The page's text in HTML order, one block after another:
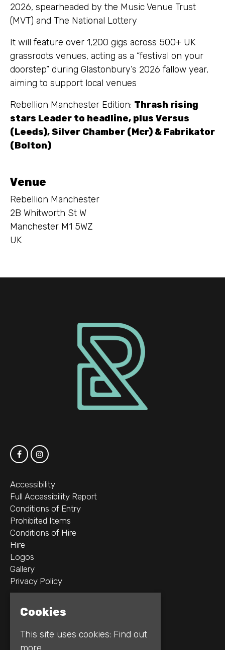
2026, spearheaded by the Music Venue Trust
(MVT) and The National Lottery
It will feature over 1,200 gigs across 500+ UK
grassroots venues, acting as a “festival on your
doorstep” during Glastonbury’s 2026 fallow year,
aiming to support local venues
Rebellion Manchester Edition: Thrash rising
stars Leader to headline, plus Versus
(Leeds), Silver Chamber (Mcr) & Fabrikator
(Bolton)
Venue
Rebellion Manchester
2B Whitworth St W
Manchester M1 5WZ
UK
Accessibility
Full Accessibility Report
Conditions of Entry
Prohibited Items
Conditions of Hire
Hire
Logos
Gallery
Privacy Policy
2B Whitworth St W
M1 5WZ
Cookies
This site uses cookies: Find out